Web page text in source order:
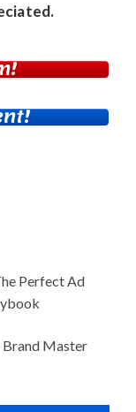
Perfect Ad
Brand Master